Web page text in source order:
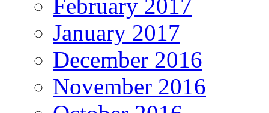
February 2017
January 2017
December 2016
November 2016